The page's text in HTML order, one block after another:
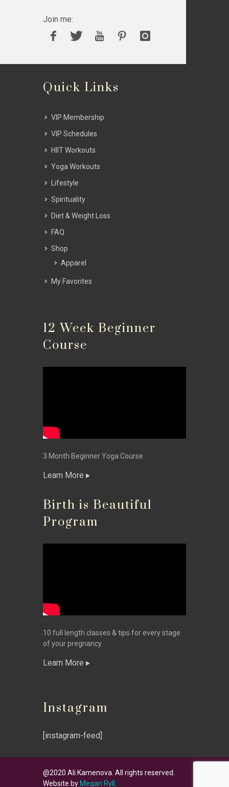
Join me:
Quick Links
VIP Membership
VIP Schedules
HIIT Workouts
Yoga Workouts
Lifestyle
Spirituality
Diet & Weight Loss
FAQ
Shop
Apparel
My Favorites
12 Week Beginner
Course
3 Month Beginner Yoga Course.
Learn More
Birth is Beautiful
Program
10 full length classes & tips for every stage
of your pregnancy.
Learn More
Instagram
[instagram-feed]
@2020 Ali Kamenova. All rights reserved.
Website by Megan Ryll